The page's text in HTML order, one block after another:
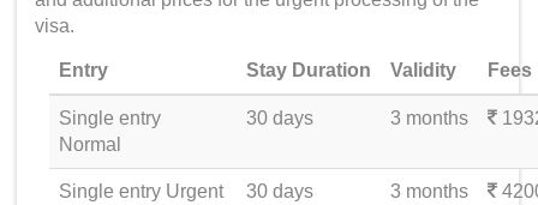
visa.
Entry Stay Duration Validity Fees
Single entry
Normal
30 days 3 months
Single entry Urgent 30 days 3 months